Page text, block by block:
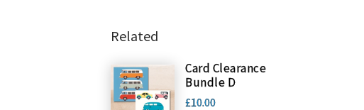
Related
Card Clearance
Bundle D
£10.00